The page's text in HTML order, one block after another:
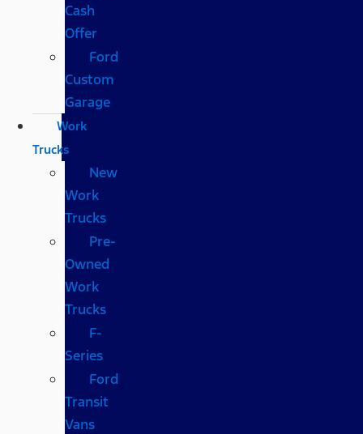
Cash
Offer
Ford
Custom
Garage
Work
Trucks
New
Work
Trucks
Pre-
Owned
Work
Trucks
F-
Series
Ford
Transit
Vans